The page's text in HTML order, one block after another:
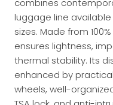
combines
luggage line
sizes. Made from
ensures lightness,
thermal stability. Its
enhanced by
wheels, well-